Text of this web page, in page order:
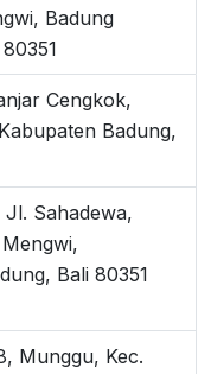
Badung
Cengkok,
Badung,
Sahadewa,
Bali 80351
Munggu, Kec.